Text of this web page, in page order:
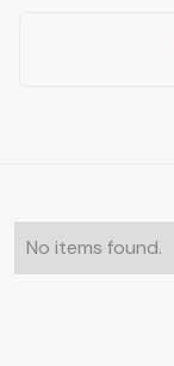
No items found.